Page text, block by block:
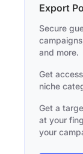
Export
Secure
and more.
Get
niche
Get a
at your
your